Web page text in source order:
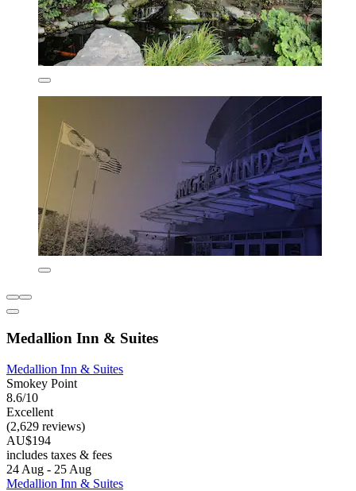
Medallion Inn & Suites
Medallion Inn & Suites
Smokey Point
8.6/10
Excellent
(2,629 reviews)
AU$194
includes taxes & fees
24 Aug - 25 Aug
Medallion Inn & Suites